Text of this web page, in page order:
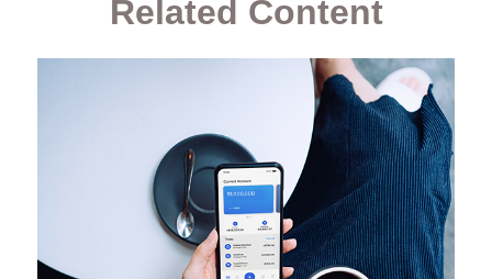
Related Content